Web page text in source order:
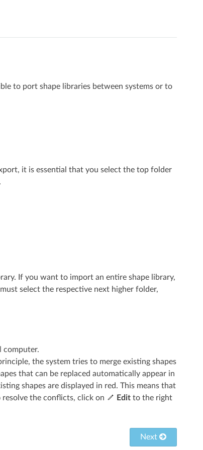
to port shape libraries between systems or to
it is essential that you select the top folder
If you want to import an entire shape library,
select the respective next higher folder,
computer.
the system tries to merge existing shapes
that can be replaced automatically appear in
shapes are displayed in red. This means that
the conflicts, click on
Editto the right
Next